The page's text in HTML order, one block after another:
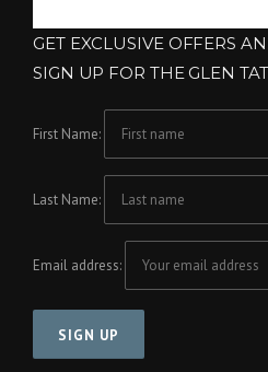
GET EXCLUSIVE OFFERS
SIGN UP FOR THE GLEN
First Name:
Last Name:
Email address: